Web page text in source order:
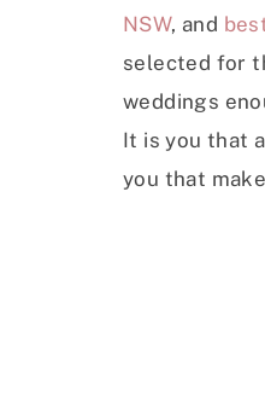
NSW, and
selected for
weddings
It is you that
you that